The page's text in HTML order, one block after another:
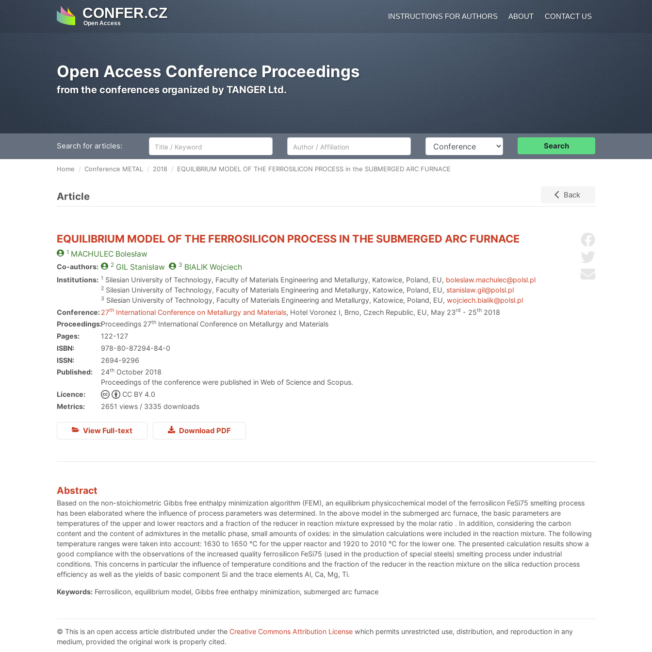
CONFER.CZ
Open Access
INSTRUCTIONS FOR AUTHORS ABOUT CONTACT US
Open Access Conference Proceedings
from the conferences organized by TANGER Ltd.
Search for articles: Author/Affiliation Conference Search
Home Conference METAL 2018 EQUILIBRIUM MODEL OF THE FERROSILICON PROCESS in the SUBMERGED ARC FURNACE
Article Back
Send by email
EQUILIBRIUM MODEL OF THE FERROSILICON PROCESS IN THE SUBMERGED ARC FURNACE
1 MACHULECBolesław
Co-authors: 2 GIL Stanisław 3 BIALIKWojciech
Institutions: 1 Silesian University of Technology, Faculty of Materials Engineering and Metallurgy, Katowice, Poland, EU, boleslaw.machulec@polsl.pl
2 Silesian University of Technology, Faculty of Materials Engineering and Metallurgy, Katowice, Poland, EU, stanislaw.gil@polsl.pl
3 Silesian University of Technology, Faculty of Materials Engineering and Metallurgy, Katowice, Poland, EU,wojciech.bialik@polsl.pl
Conference:27th International Conference on Metallurgy and Materials, Hotel Voronez I, Brno, Czech Republic, EU, May 23rd - 25th 2018
Proceedings:Proceedings 27th International Conference on Metallurgy and Materials
Pages:
122-127
ISBN:
978-80-87294-84-0
ISSN:
2694-9296
Published:
24th October 2018
Proceedings of the conference were published in Web of Science and Scopus.
Licence:
CC BY 4.0
Metrics:
2651 views / 3335 downloads
View Full-text Download PDF
Abstract
Based on the non-stoichiometric Gibbs free enthalpy minimization algorithm (FEM), an equilibrium physicochemical model of the ferrosilicon FeSi75 smelting process
has been elaborated where the influence of process parameters was determined. In the above model in the submerged arc furnace, the basic parameters are
temperatures of the upper and lower reactors and a fraction of the reducer in reaction mixture expressed by the molar ratio . In addition, considering the carbon
content and the content of admixtures in the metallic phase, small amounts of oxides: in the simulation calculations were included in the reaction mixture. The following
temperature ranges were taken into account: 1630 to 1650 ℃ for the upper reactor and 1920 to 2010 ℃ for the lower one. The presented calculation results show a
good compliance with the observations of the increased quality ferrosilicon FeSi75 (used in the production of special steels) smelting process under industrial
conditions. This concerns in particular the influence of temperature conditions and the fraction of the reducer in the reaction mixture on the silica reduction process
efficiency as well as the yields of basic component Si and the trace elements Al, Ca, Mg, Ti.
Keywords: Ferrosilicon, equilibrium model, Gibbs free enthalpy minimization, submerged arc furnace
© This is an open access article distributed under the Creative Commons Attribution License which permits unrestricted use, distribution, and reproduction in any
medium, provided the original work is properly cited.